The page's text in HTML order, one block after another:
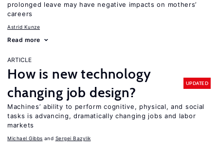
prolonged leave may have negative impacts on mothers’
careers
Astrid Kunze
Read more
ARTICLE
How is new technology
changing job design?
UPDATED
Machines’ ability to perform cognitive, physical, and social
tasks is advancing, dramatically changing jobs and labor
markets
Michael Gibbs Sergei Bazylik